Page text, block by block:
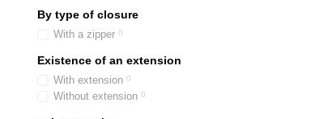
By type of closure
With a zipper 0
Existence of an extension
With extension 0
Without extension 0